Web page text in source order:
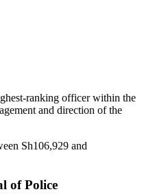
ranking officer within the
and direction of the
Sh106,929 and
of Police